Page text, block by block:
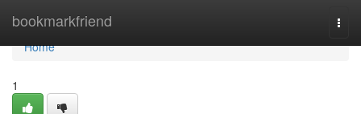
bookmarkfriend
Home
Home
1